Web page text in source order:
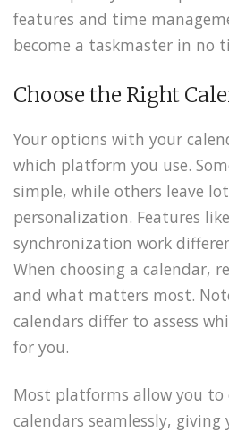
features and time
become a taskmaster in no
Choose the Right
Your options with your
which platform you use.
simple, while others leave
personalization. Features
synchronization work
When choosing a calendar,
and what matters most.
calendars differ to assess
for you.
Most platforms allow you to
calendars seamlessly, giving